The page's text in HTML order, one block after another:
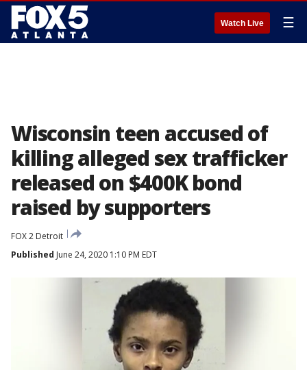
Watch Live ☰
Wisconsin teen accused of
killing alleged sex trafficker
released on $400K bond
raised by supporters
FOX 2 Detroit
Published June 24, 2020 1:10 PM EDT